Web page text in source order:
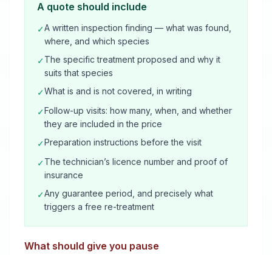
A quote should include
✓A written inspection finding — what was found,
where, and which species
✓The specific treatment proposed and why it
suits that species
✓What is and is not covered, in writing
✓Follow-up visits: how many, when, and whether
they are included in the price
✓Preparation instructions before the visit
✓The technician’s licence number and proof of
insurance
✓Any guarantee period, and precisely what
triggers a free re-treatment
What should give you pause